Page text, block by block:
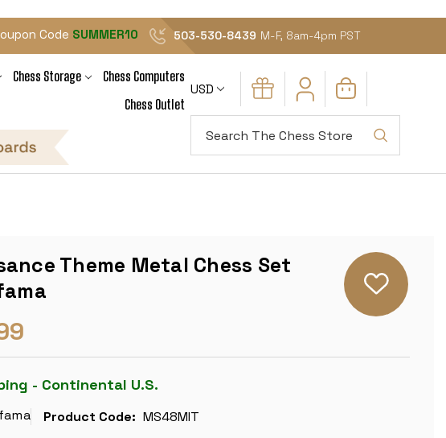
Code SUMMER10 503-530-8439 M-F, 8am-4pm PST
Chess Storage
Chess Computers
Chess Outlet
USD
Theme Metal Chess Set
- Continental U.S.
Product Code: MS48MIT